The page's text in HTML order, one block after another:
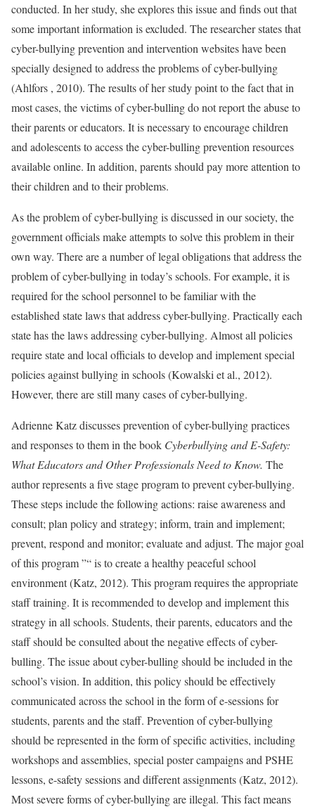
conducted. In her study, she explores this issue and finds out that
some important information is excluded. The researcher states that
cyber-bullying prevention and intervention websites have been
specially designed to address the problems of cyber-bullying
(Ahlfors , 2010). The results of her study point to the fact that in
most cases, the victims of cyber-bulling do not report the abuse to
their parents or educators. It is necessary to encourage children
and adolescents to access the cyber-bulling prevention resources
available online. In addition, parents should pay more attention to
their children and to their problems.
As the problem of cyber-bullying is discussed in our society, the
government officials make attempts to solve this problem in their
own way. There are a number of legal obligations that address the
problem of cyber-bullying in today’s schools. For example, it is
required for the school personnel to be familiar with the
established state laws that address cyber-bullying. Practically each
state has the laws addressing cyber-bullying. Almost all policies
require state and local officials to develop and implement special
policies against bullying in schools (Kowalski et al., 2012).
However, there are still many cases of cyber-bullying.
Adrienne Katz discusses prevention of cyber-bullying practices
and responses to them in the book Cyberbullying and E-Safety:
What Educators and Other Professionals Need to Know. The
author represents a five stage program to prevent cyber-bullying.
These steps include the following actions: raise awareness and
consult; plan policy and strategy; inform, train and implement;
prevent, respond and monitor; evaluate and adjust. The major goal
of this program ”“ is to create a healthy peaceful school
environment (Katz, 2012). This program requires the appropriate
staff training. It is recommended to develop and implement this
strategy in all schools. Students, their parents, educators and the
staff should be consulted about the negative effects of cyber-
bulling. The issue about cyber-bulling should be included in the
school’s vision. In addition, this policy should be effectively
communicated across the school in the form of e-sessions for
students, parents and the staff. Prevention of cyber-bullying
should be represented in the form of specific activities, including
workshops and assemblies, special poster campaigns and PSHE
lessons, e-safety sessions and different assignments (Katz, 2012).
Most severe forms of cyber-bullying are illegal. This fact means